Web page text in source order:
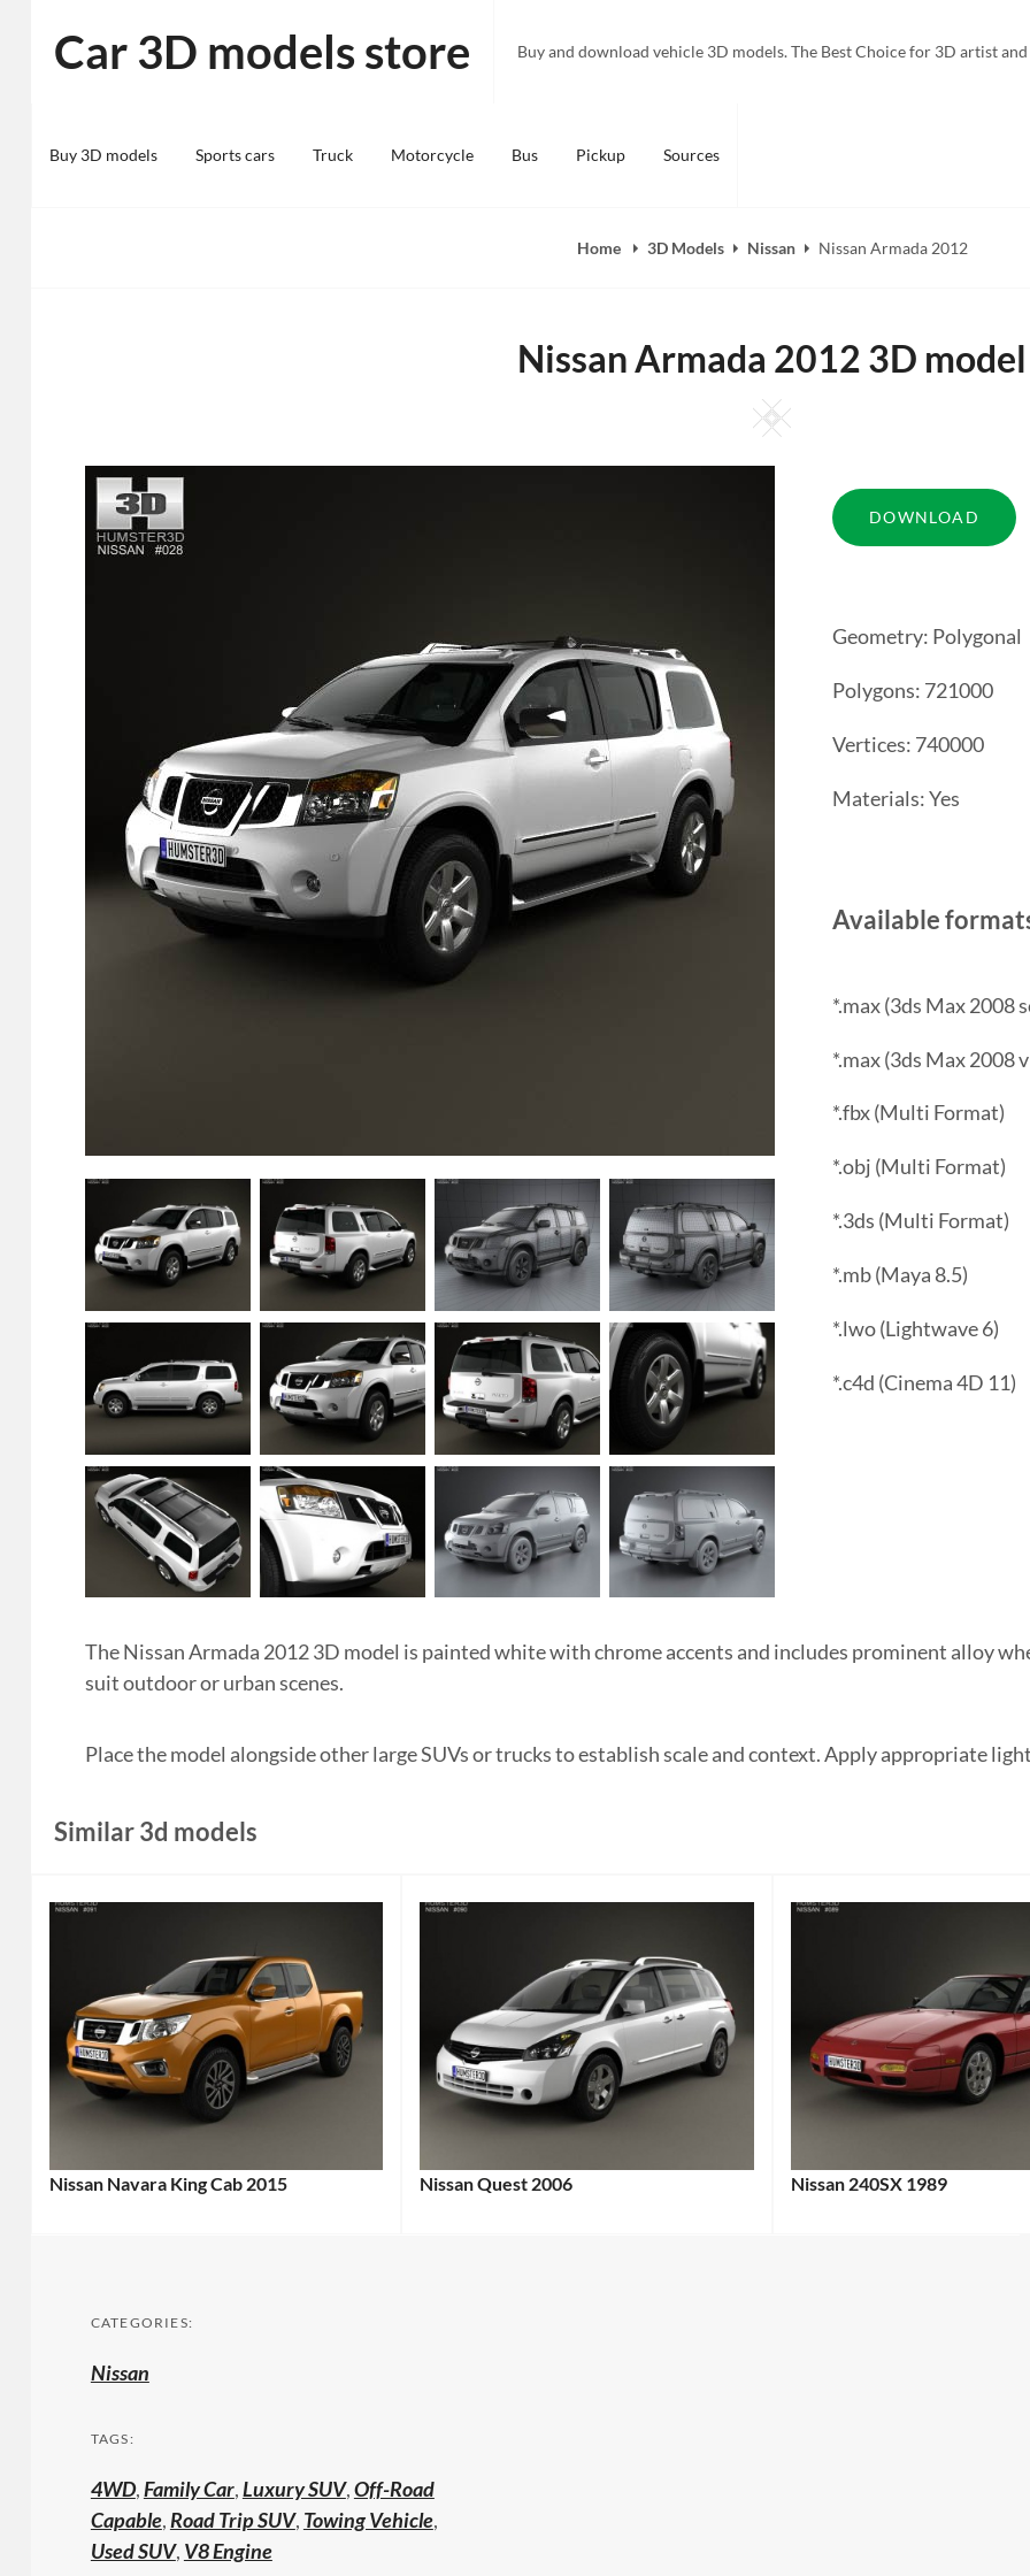
content
Car 3D models store Buy and download vehicle 3D models. The Best Choice for 3D artist
Buy 3D models Sports cars Truck Motorcycle Bus Pickup Sources
Home 3D Models Nissan Nissan Armada 2012
Nissan Armada 2012 3D model
Square
Geometry: Polygonal
Polygons: 721000
Vertices: 740000
Materials: Yes
Available
*.max (3ds Max 2008
*.max (3ds Max 2008
*.fbx (Multi Format)
*.obj (Multi Format)
*.3ds (Multi Format)
*.mb (Maya 8.5)
*.lwo (Lightwave 6)
*.c4d (Cinema 4D 11)
The Nissan Armada 2012 3D model is painted white with chrome accents and includes prominent alloy
suit outdoor or urban scenes.
Place the model alongside other large SUVs or trucks to establish scale and context. Apply appropriate
Similar 3d models
Nissan Navara King Cab 2015 Nissan Quest 2006 Nissan 240SX 1989
CATEGORIES:
Nissan
TAGS:
4WD,Family Car,Luxury SUV,Off-Road
Capable,Road Trip SUV, Towing Vehicle,
Used SUV, V8 Engine